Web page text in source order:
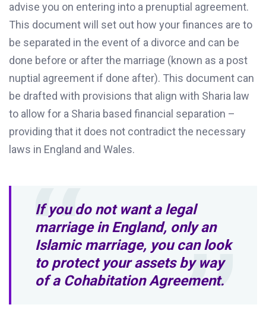
advise you on entering into a prenuptial agreement.
This document will set out how your finances are to
be separated in the event of a divorce and can be
done before or after the marriage (known as a post
nuptial agreement if done after). This document can
be drafted with provisions that align with Sharia law
to allow for a Sharia based financial separation –
providing that it does not contradict the necessary
laws in England and Wales.
If you do not want a legal
marriage in England, only an
Islamic marriage, you can look
to protect your assets by way
of a Cohabitation Agreement.